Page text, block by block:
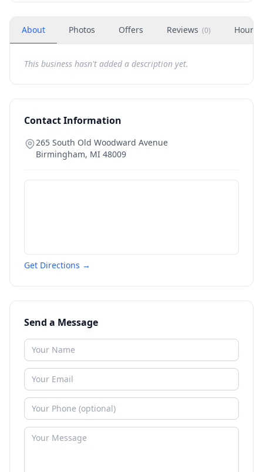
About Photos Offers Reviews (0) Hours
This business hasn't added a description yet.
Contact Information
265 South Old Woodward Avenue
Birmingham, MI 48009
Get Directions →
Send a Message